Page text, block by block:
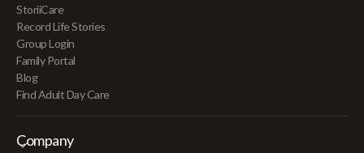
StoriiCare
Record Life Stories
Group Login
Family Portal
Blog
Find Adult Day Care
Company